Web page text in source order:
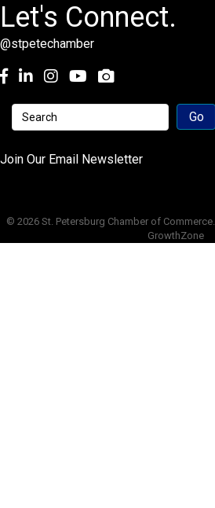
Let's Connect.
@stpetechamber
Facebook
LinkedInInstagramyoutube
Join Our Email Newsletter
© 2026 St. Petersburg Chamber of Commerce.
GrowthZone